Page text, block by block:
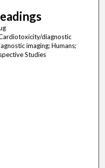
diagnostic
imaging; Humans;
Studies